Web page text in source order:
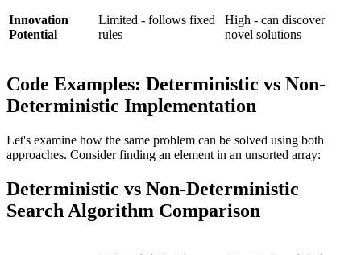
Innovation
Potential
Limited - follows fixed
rules
High - can discover
novel solutions
Code Examples: Deterministic vs Non-
Deterministic Implementation
Let's examine how the same problem can be solved using both
approaches. Consider finding an element in an unsorted array:
Deterministic vs Non-Deterministic
Search Algorithm Comparison